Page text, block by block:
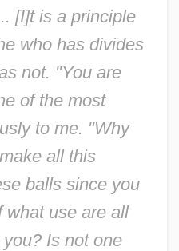
[I]t is a principle
who has divides
not. "You are
of the most
to me. "Why
all this
balls since you
what use are all
Is not one